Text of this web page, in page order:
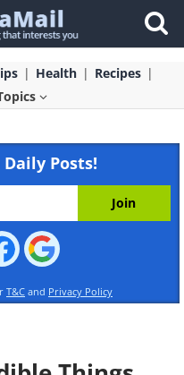
Health
Recipes
Posts!
T&C and Privacy Policy